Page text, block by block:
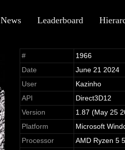
News Leaderboard
#
1966
Date
June 21 2024
User
Kazinho
API
Direct3D12
Version
1.87 (May 25
Platform
Microsoft
Processor
AMD Ryzen 5